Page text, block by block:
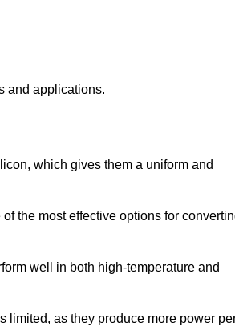
and applications.
which gives them a uniform and
the most effective options for
well in both high-temperature and
limited, as they produce more power